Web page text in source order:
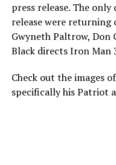
press release. The
release were returning
Gwyneth Paltrow, Don
Black directs Iron Man
Check out the images
specifically his Patriot